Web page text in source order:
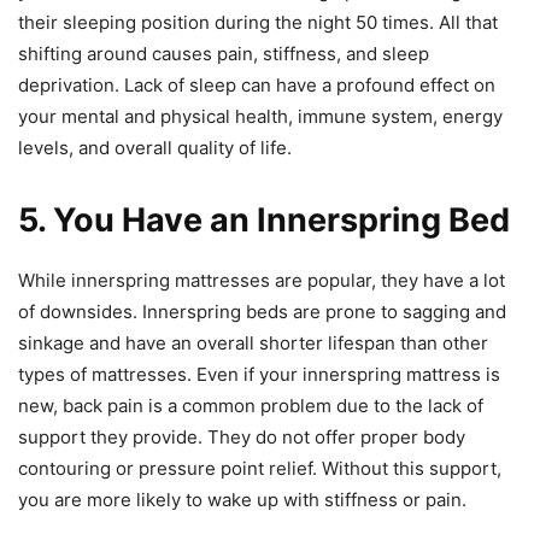
their sleeping position during the night 50 times. All that
shifting around causes pain, stiffness, and sleep
deprivation. Lack of sleep can have a profound effect on
your mental and physical health, immune system, energy
levels, and overall quality of life.
5. You Have an Innerspring Bed
While innerspring mattresses are popular, they have a lot
of downsides. Innerspring beds are prone to sagging and
sinkage and have an overall shorter lifespan than other
types of mattresses. Even if your innerspring mattress is
new, back pain is a common problem due to the lack of
support they provide. They do not offer proper body
contouring or pressure point relief. Without this support,
you are more likely to wake up with stiffness or pain.